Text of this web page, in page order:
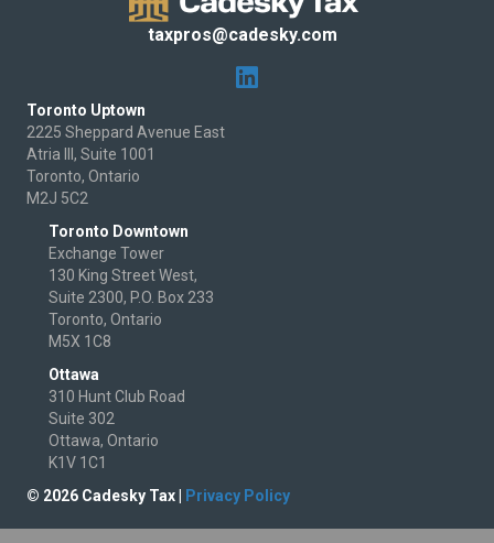
taxpros@cadesky.com
Toronto Uptown
2225 Sheppard Avenue East
Atria III, Suite 1001
Toronto, Ontario
M2J 5C2
Toronto Downtown
Exchange Tower
130 King Street West,
Suite 2300, P.O. Box 233
Toronto, Ontario
M5X 1C8
Ottawa
310 Hunt Club Road
Suite 302
Ottawa, Ontario
K1V 1C1
© 2026 Cadesky Tax |
Privacy Policy